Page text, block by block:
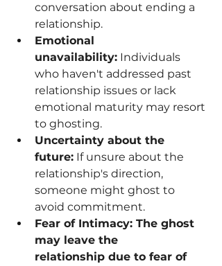
conversation about ending a
relationship.
Emotional
unavailability: Individuals
who haven't addressed past
relationship issues or lack
emotional maturity may resort
to ghosting.
Uncertainty about the
future: If unsure about the
relationship's direction,
someone might ghost to
avoid commitment.
Fear of Intimacy: The ghost
may leave the
relationship due to fear of